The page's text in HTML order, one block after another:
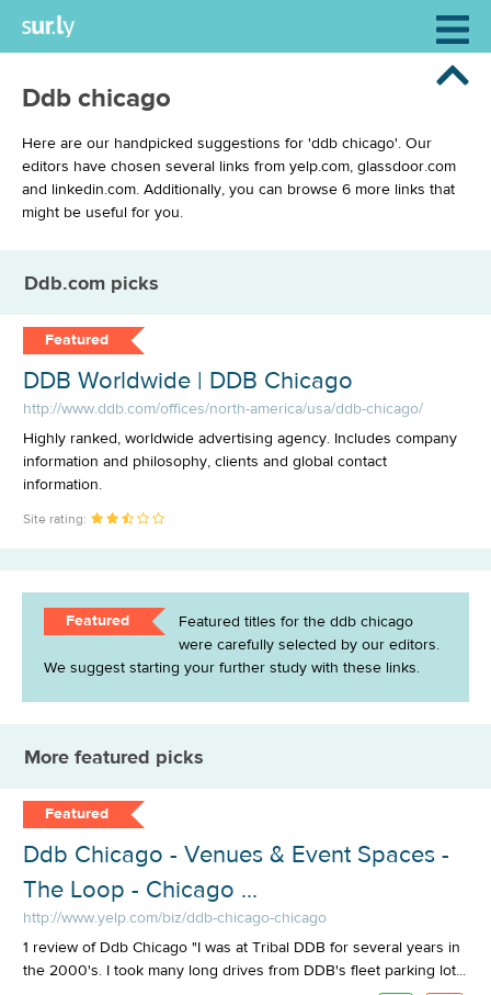
Ddb chicago
Here are our handpicked suggestions for 'ddb chicago'. Our
editors have chosen several links from yelp.com, glassdoor.com
and linkedin.com. Additionally, you can browse 6 more links that
might be useful for you.
Ddb.com picks
Featured
DDB Worldwide | DDB Chicago
http://www.ddb.com/offices/north-america/usa/ddb-chicago/
Highly ranked, worldwide advertising agency. Includes company
information and philosophy, clients and global contact
information.
Site rating:
Featured
Featured titles for the ddb chicago
were carefully selected by our editors.
We suggest starting your further study with these links.
More featured picks
Featured
Ddb Chicago - Venues & Event Spaces -
The Loop - Chicago ...
http://www.yelp.com/biz/ddb-chicago-chicago
1 review of Ddb Chicago "I was at Tribal DDB for several years in
the 2000's. I took many long drives from DDB's fleet parking lot...